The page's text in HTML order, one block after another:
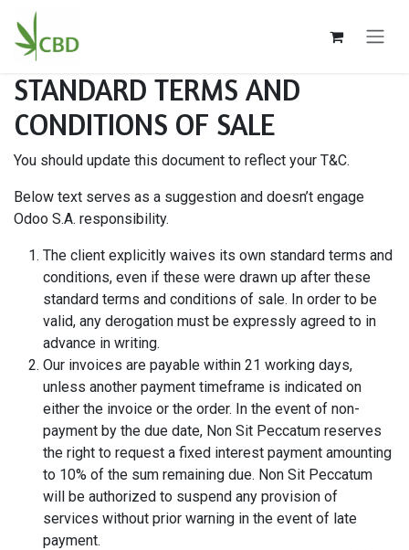
Ir al contenido
STANDARD TERMS AND
CONDITIONS OF SALE
You should update this document to reflect your T&C.
Below text serves as a suggestion and doesn’t engage
Odoo S.A. responsibility.
The client explicitly waives its own standard terms and
conditions, even if these were drawn up after these
standard terms and conditions of sale. In order to be
valid, any derogation must be expressly agreed to in
advance in writing.
Our invoices are payable within 21 working days,
unless another payment timeframe is indicated on
either the invoice or the order. In the event of non-
payment by the due date, Non Sit Peccatum reserves
the right to request a fixed interest payment amounting
to 10% of the sum remaining due. Non Sit Peccatum
will be authorized to suspend any provision of
services without prior warning in the event of late
payment.